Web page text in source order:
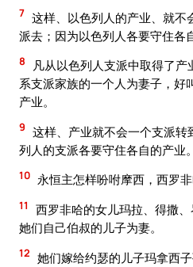
7 这样、以色列人的产业、就不
派去；因为以色列人各要守住各
8
凡从以色列人支派中取得了
系支派家族的一个人为妻子，好
产业。
9 这样、产业就不会一个支派
列人的支派各要守住各自的产业
10 永恒主怎样吩咐摩西，西罗
11
西罗非哈的女儿玛拉、得撒
她们自己伯叔的儿子为妻。
12 她们嫁给约瑟的儿子玛拿西